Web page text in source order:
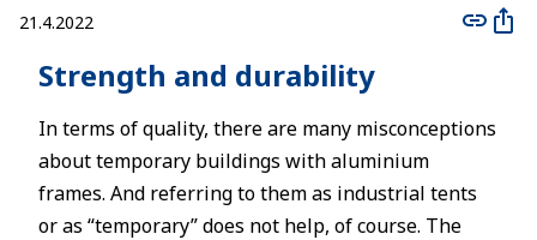
21.4.2022
Strength and durability
In terms of quality, there are many misconceptions
about temporary buildings with aluminium
frames. And referring to them as industrial tents
or as “temporary” does not help, of course. The